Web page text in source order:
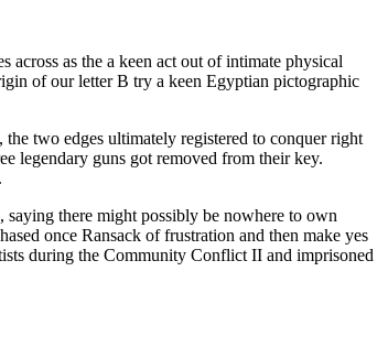
across as the a keen act out of intimate physical
of our letter B try a keen Egyptian pictographic
two edges ultimately registered to conquer right
legendary guns got removed from their key.
there might possibly be nowhere to own
once Ransack of frustration and then make yes
during the Community Conflict II and imprisoned